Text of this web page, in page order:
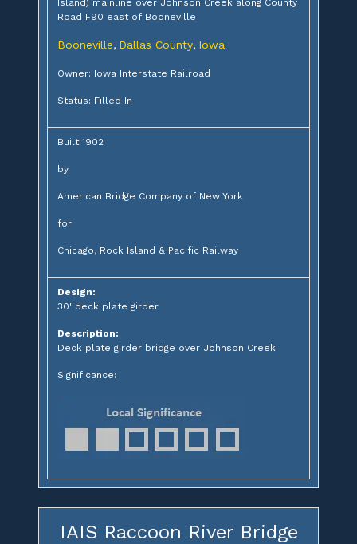
Road F90 east of Booneville
Booneville, Dallas County, Iowa
Owner: Iowa Interstate Railroad
Status: Filled In
Built 1902
by
American Bridge Company of New York
for
Chicago, Rock Island & Pacific Railway
Design:
30' deck plate girder
Description:
Deck plate girder bridge over Johnson Creek
Significance:
IAIS Raccoon River Bridge